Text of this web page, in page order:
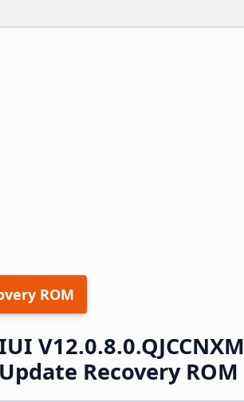
ROM
V12.0.8.0.QJCCNXM
Recovery ROM